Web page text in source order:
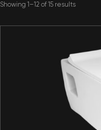
Showing 1–12 of 15 results